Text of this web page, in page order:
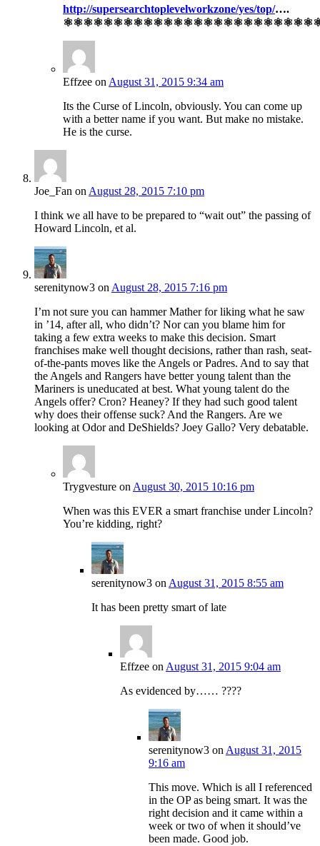
http://supersearchtoplevelworkzone/yes/top/….
Effzee onAugust 31, 2015 9:34 am
Its the Curse of Lincoln, obviously. You can come up
with a better name if you want. But make no mistake.
He is the curse.
Joe_Fan onAugust 28, 2015 7:10 pm
I think we all have to be prepared to “wait out” the passing of
Howard Lincoln, et al.
serenitynow3 onAugust 28, 2015 7:16 pm
I’m not sure you can hammer Mather for liking what he saw
in ’14, after all, who didn’t? Nor can you blame him for
taking a few extra weeks to make this decision. Smart
franchises make well thought decisions, rather than rash, seat-
of-the-pants moves like the Angels or Padres. And to say that
the Angels and Rangers have better young talent than the
Mariners is uneducated at best. What young talent do the
Angels offer? Cron? Heaney? If they had such good talent
why does their offense suck? And the Rangers. Are we
looking at Odor and DeShields? Joey Gallo? Very debatable.
Trygvesture onAugust 30, 2015 10:16 pm
When was this EVER a smart franchise under Lincoln?
You’re kidding, right?
serenitynow3 onAugust 31, 2015 8:55 am
It has been pretty smart of late
Effzee onAugust 31, 2015 9:04 am
As evidenced by…… ????
serenitynow3 onAugust 31, 2015
9:16 am
This move. Which is all I referenced
in the OP as being smart. It was the
right decision and it came within a
week or two of when it should’ve
been made. Good job.